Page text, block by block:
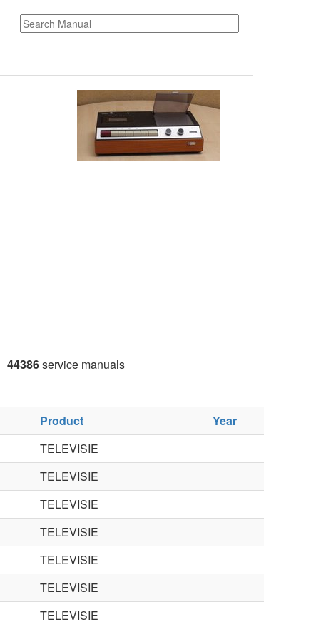
44386service manuals
Product
Year
TELEVISIE
TELEVISIE
TELEVISIE
TELEVISIE
TELEVISIE
TELEVISIE
TELEVISIE